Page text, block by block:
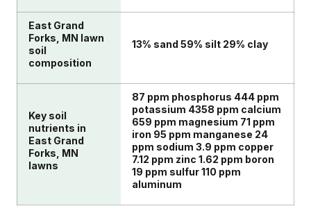
East Grand
Forks, MN lawn
soil
composition
13% sand 59% silt 29% clay
Key soil
nutrients in
East Grand
Forks, MN
lawns
87 ppm phosphorus 444 ppm
potassium 4358 ppm calcium
659 ppm magnesium 71 ppm
iron 95 ppm manganese 24
ppm sodium 3.9 ppm copper
7.12 ppm zinc 1.62 ppm boron
19 ppm sulfur 110 ppm
aluminum